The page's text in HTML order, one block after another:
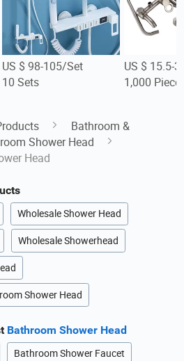
US $ 98-105/Set
10 Sets
US $ 15.5-
1,000
Bathroom &
Shower Head
Head
Wholesale Shower Head
Wholesale Showerhead
Shower Head
Bathroom Shower Head
Bathroom Shower Faucet